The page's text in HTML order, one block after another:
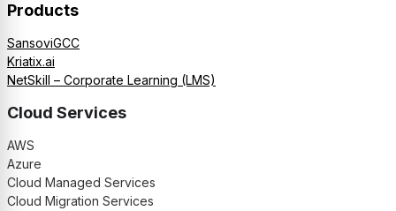
Products
SansoviGCC
Kriatix.ai
NetSkill – Corporate Learning (LMS)
Cloud Services
AWS
Azure
Cloud Managed Services
Cloud Migration Services